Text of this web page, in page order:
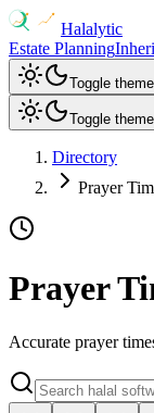
Halalytic
Estate Planning
Toggle theme
Toggle theme
Directory
Prayer
Prayer
Accurate prayer